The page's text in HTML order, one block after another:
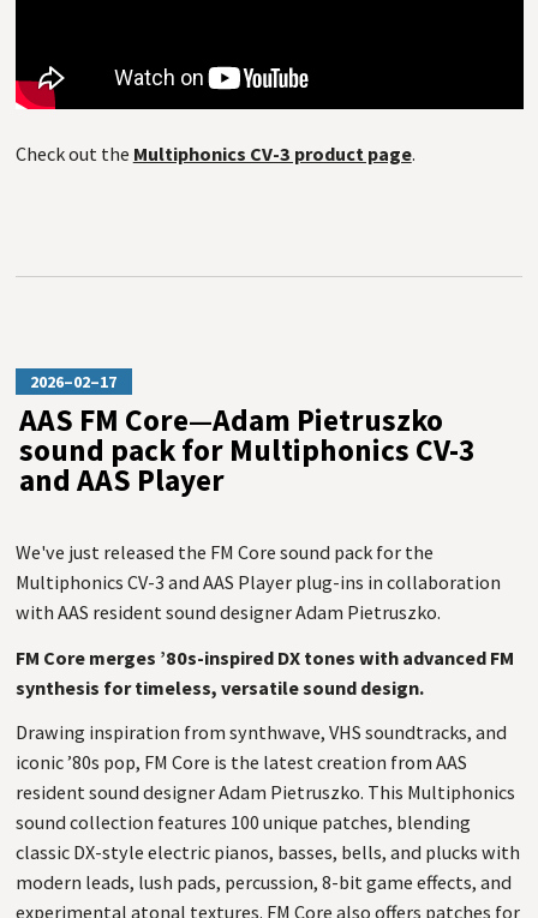
Check out the Multiphonics CV-3 product page.
2026–02–17
AAS FM Core—Adam Pietruszko
sound pack for Multiphonics CV-3
and AAS Player
We've just released the FM Core sound pack for the
Multiphonics CV-3 and AAS Player plug-ins in collaboration
with AAS resident sound designer Adam Pietruszko.
FM Core merges ’80s-inspired DX tones with advanced FM
synthesis for timeless, versatile sound design.
Drawing inspiration from synthwave, VHS soundtracks, and
iconic ’80s pop, FM Core is the latest creation from AAS
resident sound designer Adam Pietruszko. This Multiphonics
sound collection features 100 unique patches, blending
classic DX-style electric pianos, basses, bells, and plucks with
modern leads, lush pads, percussion, 8-bit game effects, and
experimental atonal textures. FM Core also offers patches for